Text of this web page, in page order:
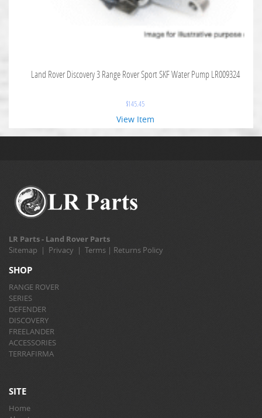
Land Rover Discovery 3 Range Rover Sport SKF Water Pump LR009324
$145.45
View Item
LR Parts - Land Rover Parts
Sitemap | Privacy | Terms | Returns Policy
SHOP
RANGE ROVER
SERIES
DEFENDER
DISCOVERY
FREELANDER
ACCESSORIES
TERRAFIRMA
SITE
Home